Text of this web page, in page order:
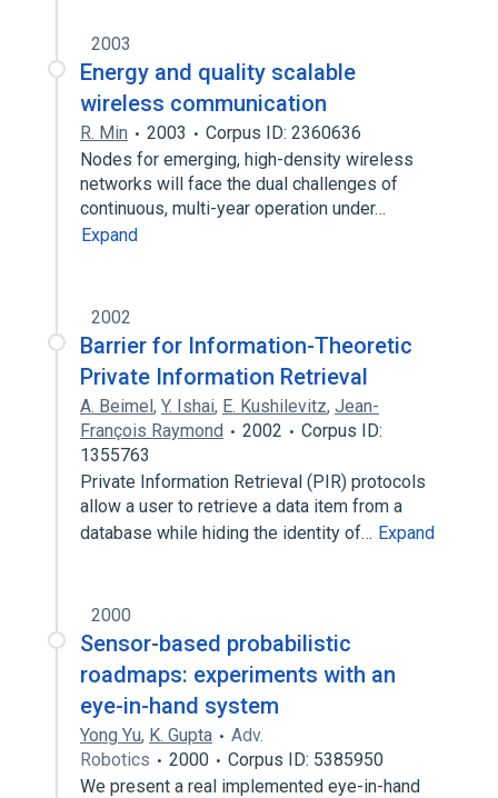
2003
Energy and quality scalable
wireless communication
R. Min 2003
Corpus ID: 2360636
Nodes for emerging, high-density wireless
networks will face the dual challenges of
continuous, multi-year operation under…
Expand
2002
Barrier for Information-Theoretic
Private Information Retrieval
A. Beimel, Y. Ishai, E. Kushilevitz, Jean-
François Raymond
2002
Corpus ID:
1355763
Private Information Retrieval (PIR) protocols
allow a user to retrieve a data item from a
database while hiding the identity of… Expand
2000
Sensor-based probabilistic
roadmaps: experiments with an
eye-in-hand system
Yong Yu, K. Gupta
Adv.
Robotics
2000
Corpus ID: 5385950
We present a real implemented eye-in-hand